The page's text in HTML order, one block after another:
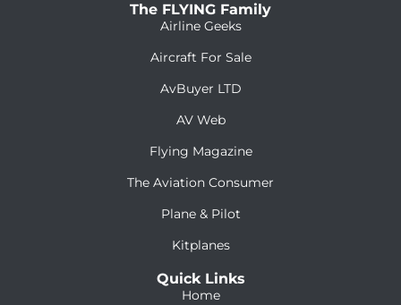
The FLYING Family
Airline Geeks
Aircraft For Sale
AvBuyer LTD
AV Web
Flying Magazine
The Aviation Consumer
Plane & Pilot
Kitplanes
Quick Links
Home